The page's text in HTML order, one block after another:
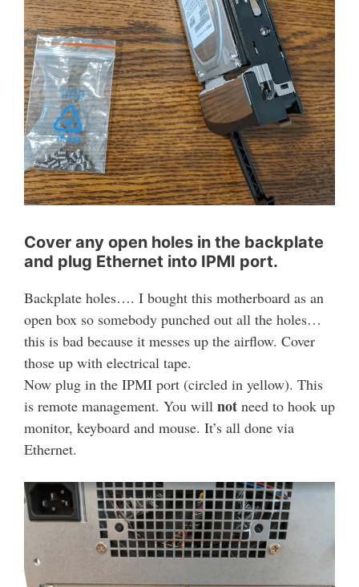
Cover any open holes in the backplate
and plug Ethernet into IPMI port.
Backplate holes…. I bought this motherboard as an
open box so somebody punched out all the holes…
this is bad because it messes up the airflow. Cover
those up with electrical tape.
Now plug in the IPMI port (circled in yellow). This
is remote management. You will not need to hook up
monitor, keyboard and mouse. It’s all done via
Ethernet.